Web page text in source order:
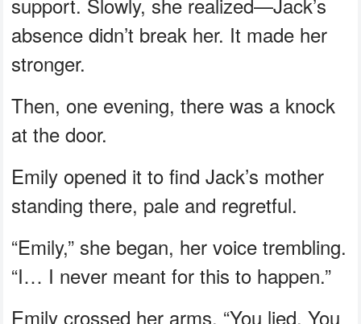
absence didn’t break her. It made her
stronger.
Then, one evening, there was a knock
at the door.
Emily opened it to find Jack’s mother
standing there, pale and regretful.
“Emily,” she began, her voice trembling.
“I… I never meant for this to happen.”
Emily crossed her arms. “You lied. You